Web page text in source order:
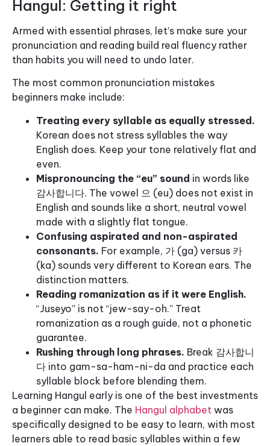
Hangul: Getting it right
Armed with essential phrases, let’s make sure your
pronunciation and reading build real fluency rather
than habits you will need to undo later.
The most common pronunciation mistakes
beginners make include:
Treating every syllable as equally stressed.
Korean does not stress syllables the way
English does. Keep your tone relatively flat and
even.
Mispronouncing the “eu” sound in words like
감사합니다. The vowel 으 (eu) does not exist in
English and sounds like a short, neutral vowel
made with a slightly flat tongue.
Confusing aspirated and non-aspirated
consonants. For example, 가 (ga) versus 카
(ka) sounds very different to Korean ears. The
distinction matters.
Reading romanization as if it were English.
“Juseyo” is not “jew-say-oh.” Treat
romanization as a rough guide, not a phonetic
guarantee.
Rushing through long phrases. Break 감사합니
다 into gam-sa-ham-ni-da and practice each
syllable block before blending them.
Learning Hangul early is one of the best investments
a beginner can make. The Hangul alphabet was
specifically designed to be easy to learn, with most
learners able to read basic syllables within a few